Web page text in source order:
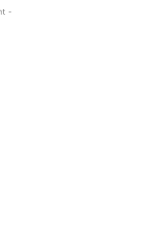
-